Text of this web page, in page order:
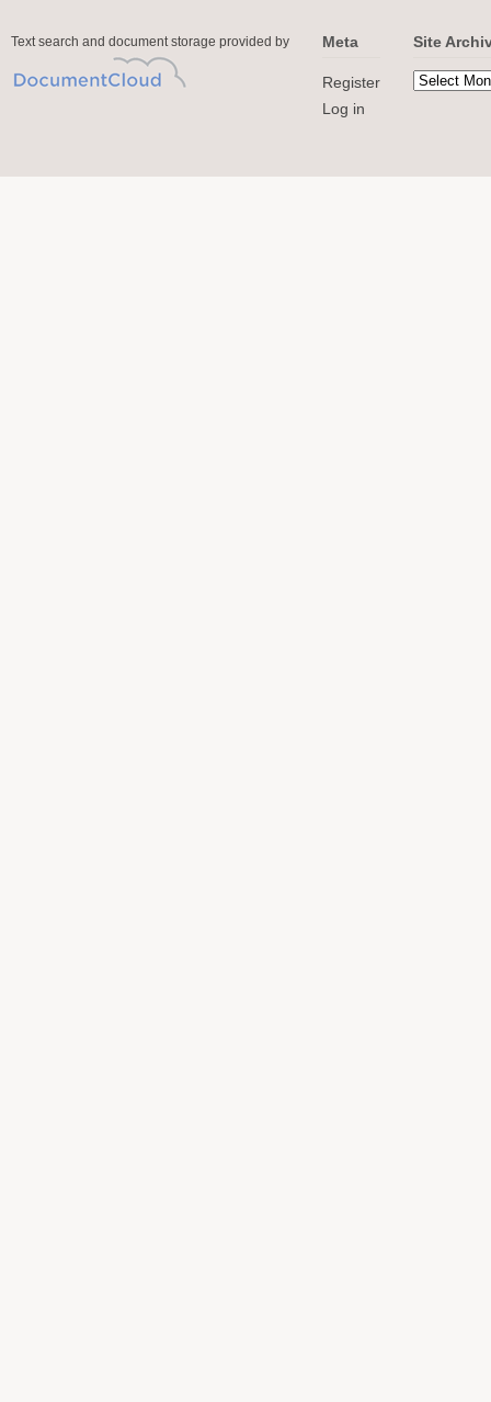
Text search and document storage provided by Meta
Register
Log in
Site